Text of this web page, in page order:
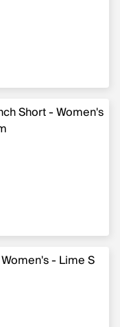
price $75.00